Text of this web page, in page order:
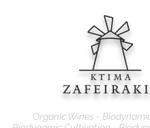
Organic Wines -